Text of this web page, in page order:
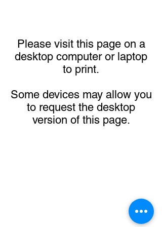
Please visit this page on a
desktop computer or laptop
to print.
Some devices may allow you
to request the desktop
version of this page.